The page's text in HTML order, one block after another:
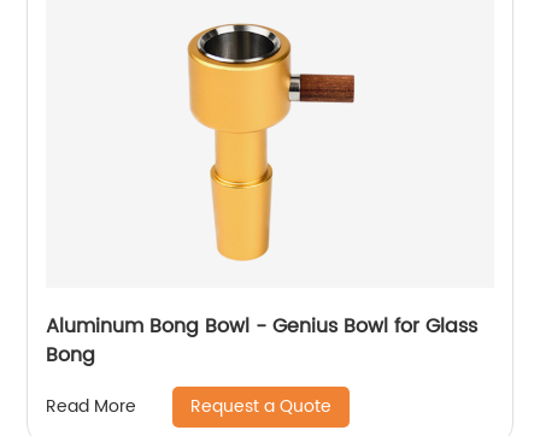
Aluminum Bong Bowl - Genius Bowl for Glass
Bong
Read More Request a Quote